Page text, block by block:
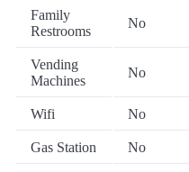
Family
Restrooms
No
Vending
Machines
No
Wifi No
Gas Station No